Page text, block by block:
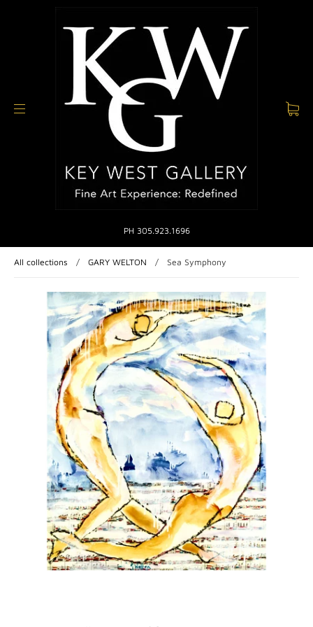
PH 305.923.1696
All collections / GARY WELTON / Sea Symphony